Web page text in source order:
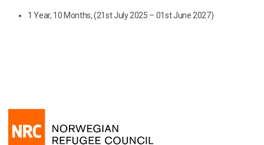
1 Year, 10 Months, (21st July 2025 – 01st June 2027)